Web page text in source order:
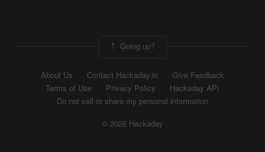
Going up?
About Us Contact Hackaday.io
Give Feedback
Terms of Use
Privacy Policy
Hackaday API
Do not sell or share my personal information
© 2026 Hackaday